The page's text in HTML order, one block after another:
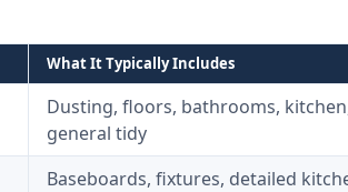
What It Typically Includes
Dusting, floors, bathrooms,
general tidy
Baseboards, fixtures, detailed